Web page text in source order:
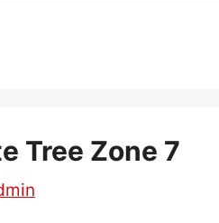
Tree Zone 7